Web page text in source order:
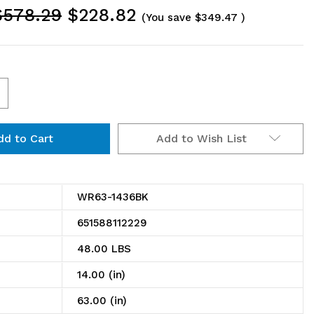
$228.82 (You save $349.47 )
Add to Wish List
WR63-1436BK
651588112229
48.00 LBS
14.00 (in)
63.00 (in)